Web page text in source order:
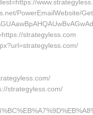
PowerEmailWebsite/
strategyless.com
strategyless.com/